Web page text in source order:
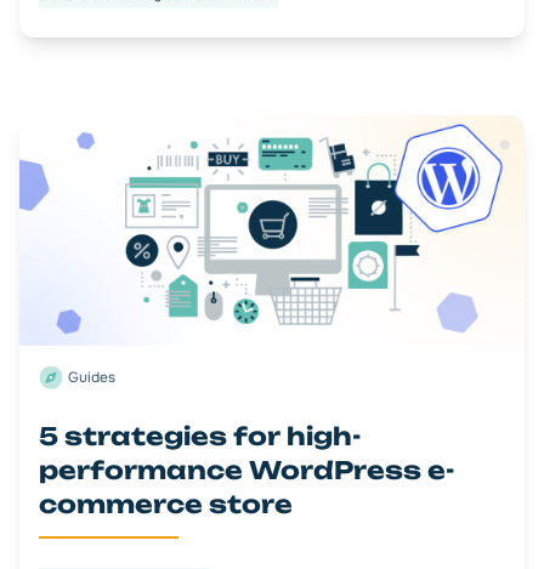
Guides
5 strategies for high-
performance WordPress e-
commerce store